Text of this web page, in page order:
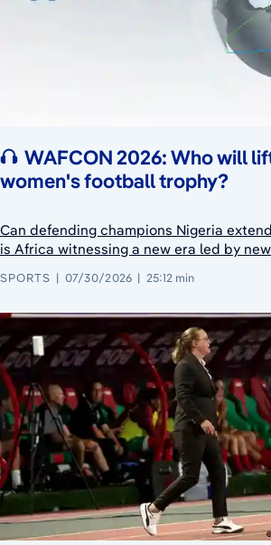
WAFCON 2026: Who will
women's football trophy?
Can defending champions Nigeria
is Africa witnessing a new era led by
SPORTS 07/30/2026 25:12 min